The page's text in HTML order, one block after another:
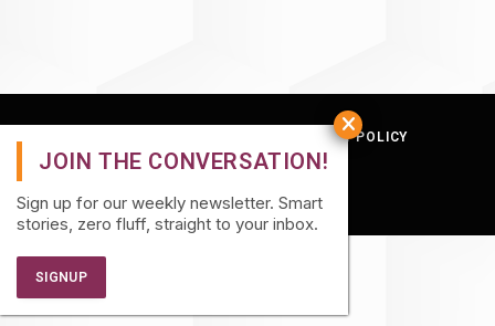
PRIVACY POLICY
Sign up for our weekly newsletter. Smart
stories, zero fluff, straight to your inbox.